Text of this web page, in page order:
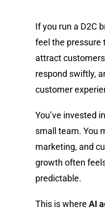
If you run a D2C
feel the pressure
attract
respond swiftly,
customer
You’ve invested
small team. You
marketing, and
growth often
predictable.
This is whereAI